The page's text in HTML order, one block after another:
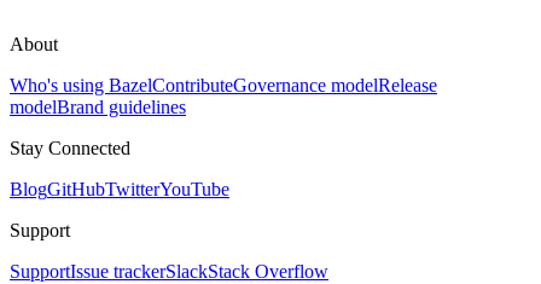
About
Who's using BazelContributeGovernance modelRelease
modelBrand guidelines
Stay Connected
BlogGitHubTwitterYouTube
Support
SupportIssue trackerSlackStack Overflow